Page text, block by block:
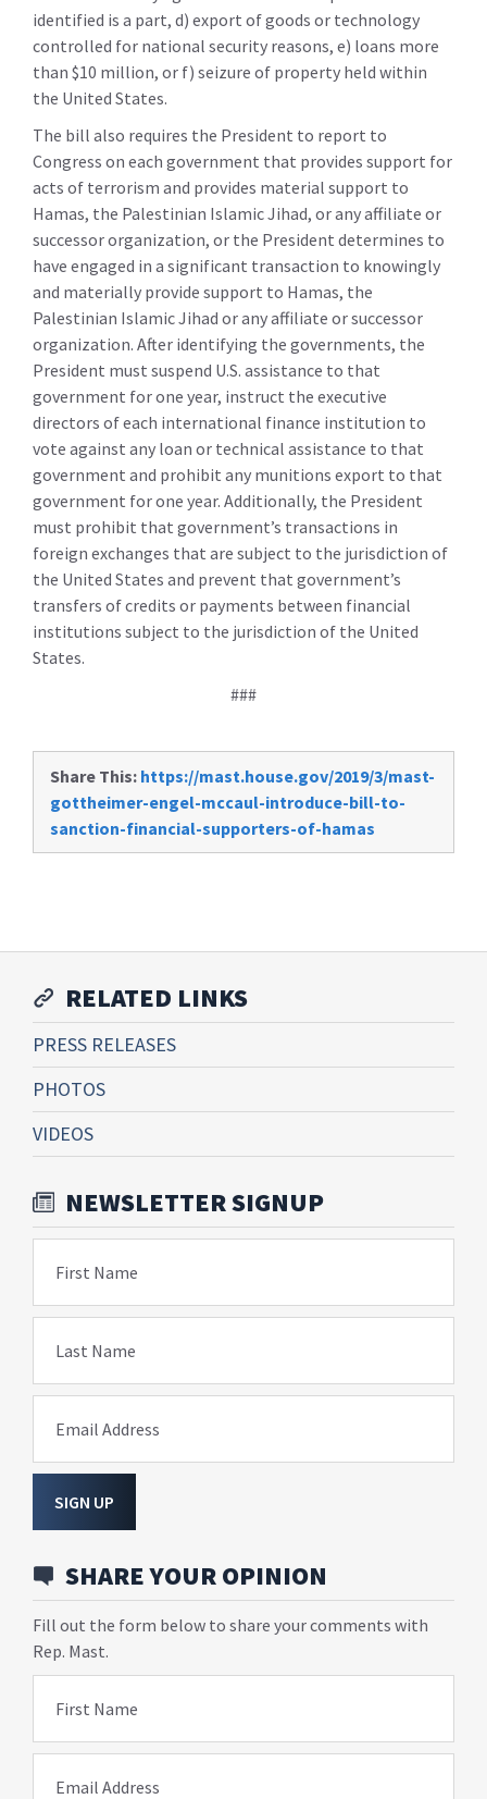
identified is a part, d) export of goods or technology
controlled for national security reasons, e) loans more
than $10 million, or f) seizure of property held within
the United States.
The bill also requires the President to report to
Congress on each government that provides support for
acts of terrorism and provides material support to
Hamas, the Palestinian Islamic Jihad, or any affiliate or
successor organization, or the President determines to
have engaged in a significant transaction to knowingly
and materially provide support to Hamas, the
Palestinian Islamic Jihad or any affiliate or successor
organization. After identifying the governments, the
President must suspend U.S. assistance to that
government for one year, instruct the executive
directors of each international finance institution to
vote against any loan or technical assistance to that
government and prohibit any munitions export to that
government for one year. Additionally, the President
must prohibit that government’s transactions in
foreign exchanges that are subject to the jurisdiction of
the United States and prevent that government’s
transfers of credits or payments between financial
institutions subject to the jurisdiction of the United
States.
###
Share This: https://mast.house.gov/2019/3/mast-
gottheimer-engel-mccaul-introduce-bill-to-
sanction-financial-supporters-of-hamas
RELATED LINKS
PRESS RELEASES
PHOTOS
VIDEOS
NEWSLETTER SIGNUP
First Name
Last Name
Email Address
SIGN UP
SHARE YOUR OPINION
Fill out the form below to share your comments with
Rep. Mast.
First Name
Email Address